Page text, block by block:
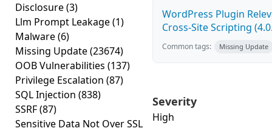
Disclosure(3)
Llm Prompt Leakage(1)
Malware(6)
Missing Update(23674)
OOB Vulnerabilities (137)
Privilege Escalation (87)
SQL Injection (838)
SSRF(87)
Sensitive Data Not Over SSL
WordPress Plugin
Cross-Site Scripting
Common tags: Missing Update
Severity
High